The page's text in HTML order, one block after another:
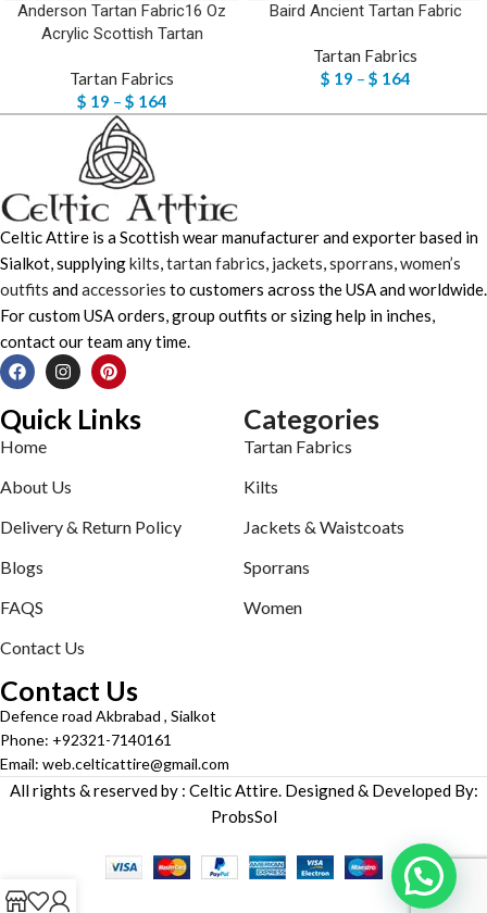
Anderson Tartan Fabric16 Oz
Acrylic Scottish Tartan
Tartan Fabrics
$ 19 – $ 164
Baird Ancient Tartan Fabric
Tartan Fabrics
$ 19 – $ 164
Celtic Attire is a Scottish wear manufacturer and exporter based in
Sialkot, supplyingkilts,tartan fabrics, jackets,sporrans,women’s
outfits andaccessories to customers across the USA and worldwide.
For custom USA orders, group outfits or sizing help in inches,
contact our team any time.
Quick Links
Home
About Us
Delivery & Return Policy
Blogs
FAQS
Contact Us
Categories
Tartan Fabrics
Kilts
Jackets & Waistcoats
Sporrans
Women
Contact Us
Defence road Akbrabad , Sialkot
Phone: +92321-7140161
Email: web.celticattire@gmail.com
All rights & reserved by : Celtic Attire. Designed & Developed By:
ProbsSol